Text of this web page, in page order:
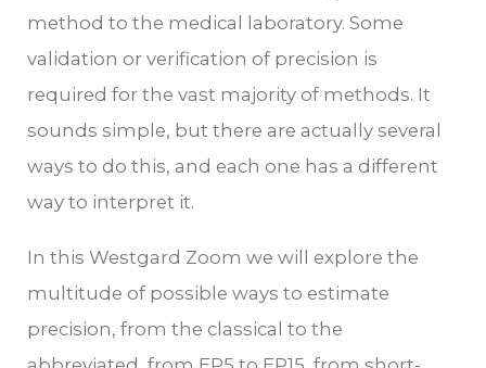
method to the medical laboratory. Some
validation or verification of precision is
required for the vast majority of methods. It
sounds simple, but there are actually several
ways to do this, and each one has a different
way to interpret it.
In this Westgard Zoom we will explore the
multitude of possible ways to estimate
precision, from the classical to the